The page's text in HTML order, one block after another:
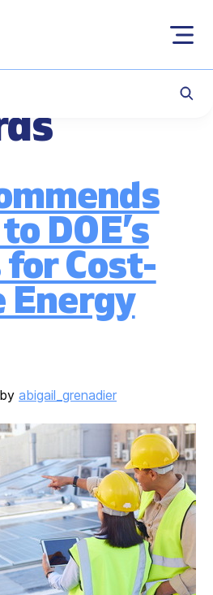
DOE’s
Cost-
Energy
by abigail_grenadier